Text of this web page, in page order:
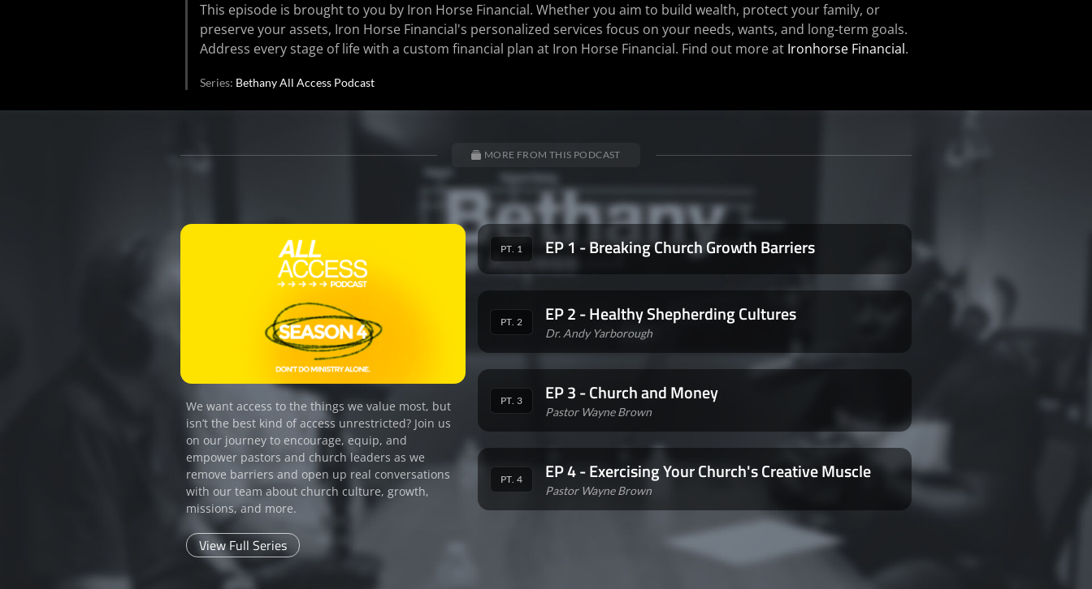
This episode is brought to you by Iron Horse Financial. Whether you aim to build wealth, protect your family, or
preserve your assets, Iron Horse Financial's personalized services focus on your needs, wants, and long-term goals.
Address every stage of life with a custom financial plan at Iron Horse Financial. Find out more at Ironhorse Financial.
Series: Bethany All Access Podcast
MORE FROM THIS PODCAST
We want access to the things we value most, but
isn’t the best kind of access unrestricted? Join us
on our journey to encourage, equip, and
empower pastors and church leaders as we
remove barriers and open up real conversations
with our team about church culture, growth,
missions, and more.
View Full Series
PT. 1 EP 1 - Breaking Church Growth Barriers
PT. 2 EP 2 - Healthy Shepherding Cultures
Dr. Andy Yarborough
PT. 3 EP 3 - Church and Money
Pastor Wayne Brown
PT. 4 EP 4 - Exercising Your Church's Creative Muscle
Pastor Wayne Brown